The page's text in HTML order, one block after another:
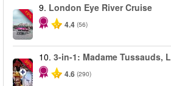
-10%
9. London Eye River Cruise
4.4 (56)
-30%
10. 3-in-1: Madame Tussauds,
4.6 (290)